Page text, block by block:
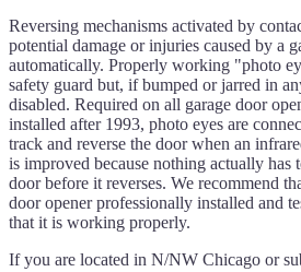
Reversing mechanisms activated by
potential damage or injuries caused by a
automatically. Properly working "photo
safety guard but, if bumped or jarred in
disabled. Required on all garage door
installed after 1993, photo eyes are
track and reverse the door when an
is improved because nothing actually has
door before it reverses. We recommend
door opener professionally installed and
that it is working properly.
If you are located in N/NW Chicago or